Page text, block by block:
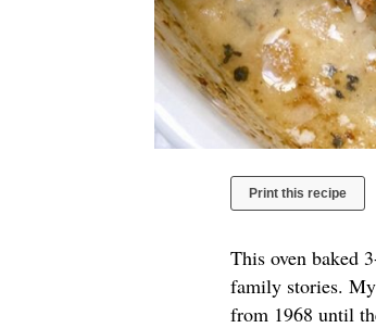
Print this recipe
This oven baked
family stories.
from 1968 until